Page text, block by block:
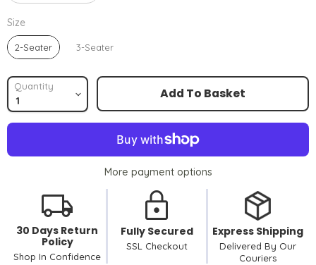
SizeSize
2-Seater 3-Seater
Quantity Add To Basket
More payment options
30 Days Return
Policy
Shop In Confidence
Fully Secured
SSL Checkout
Express Shipping
Delivered By Our
Couriers